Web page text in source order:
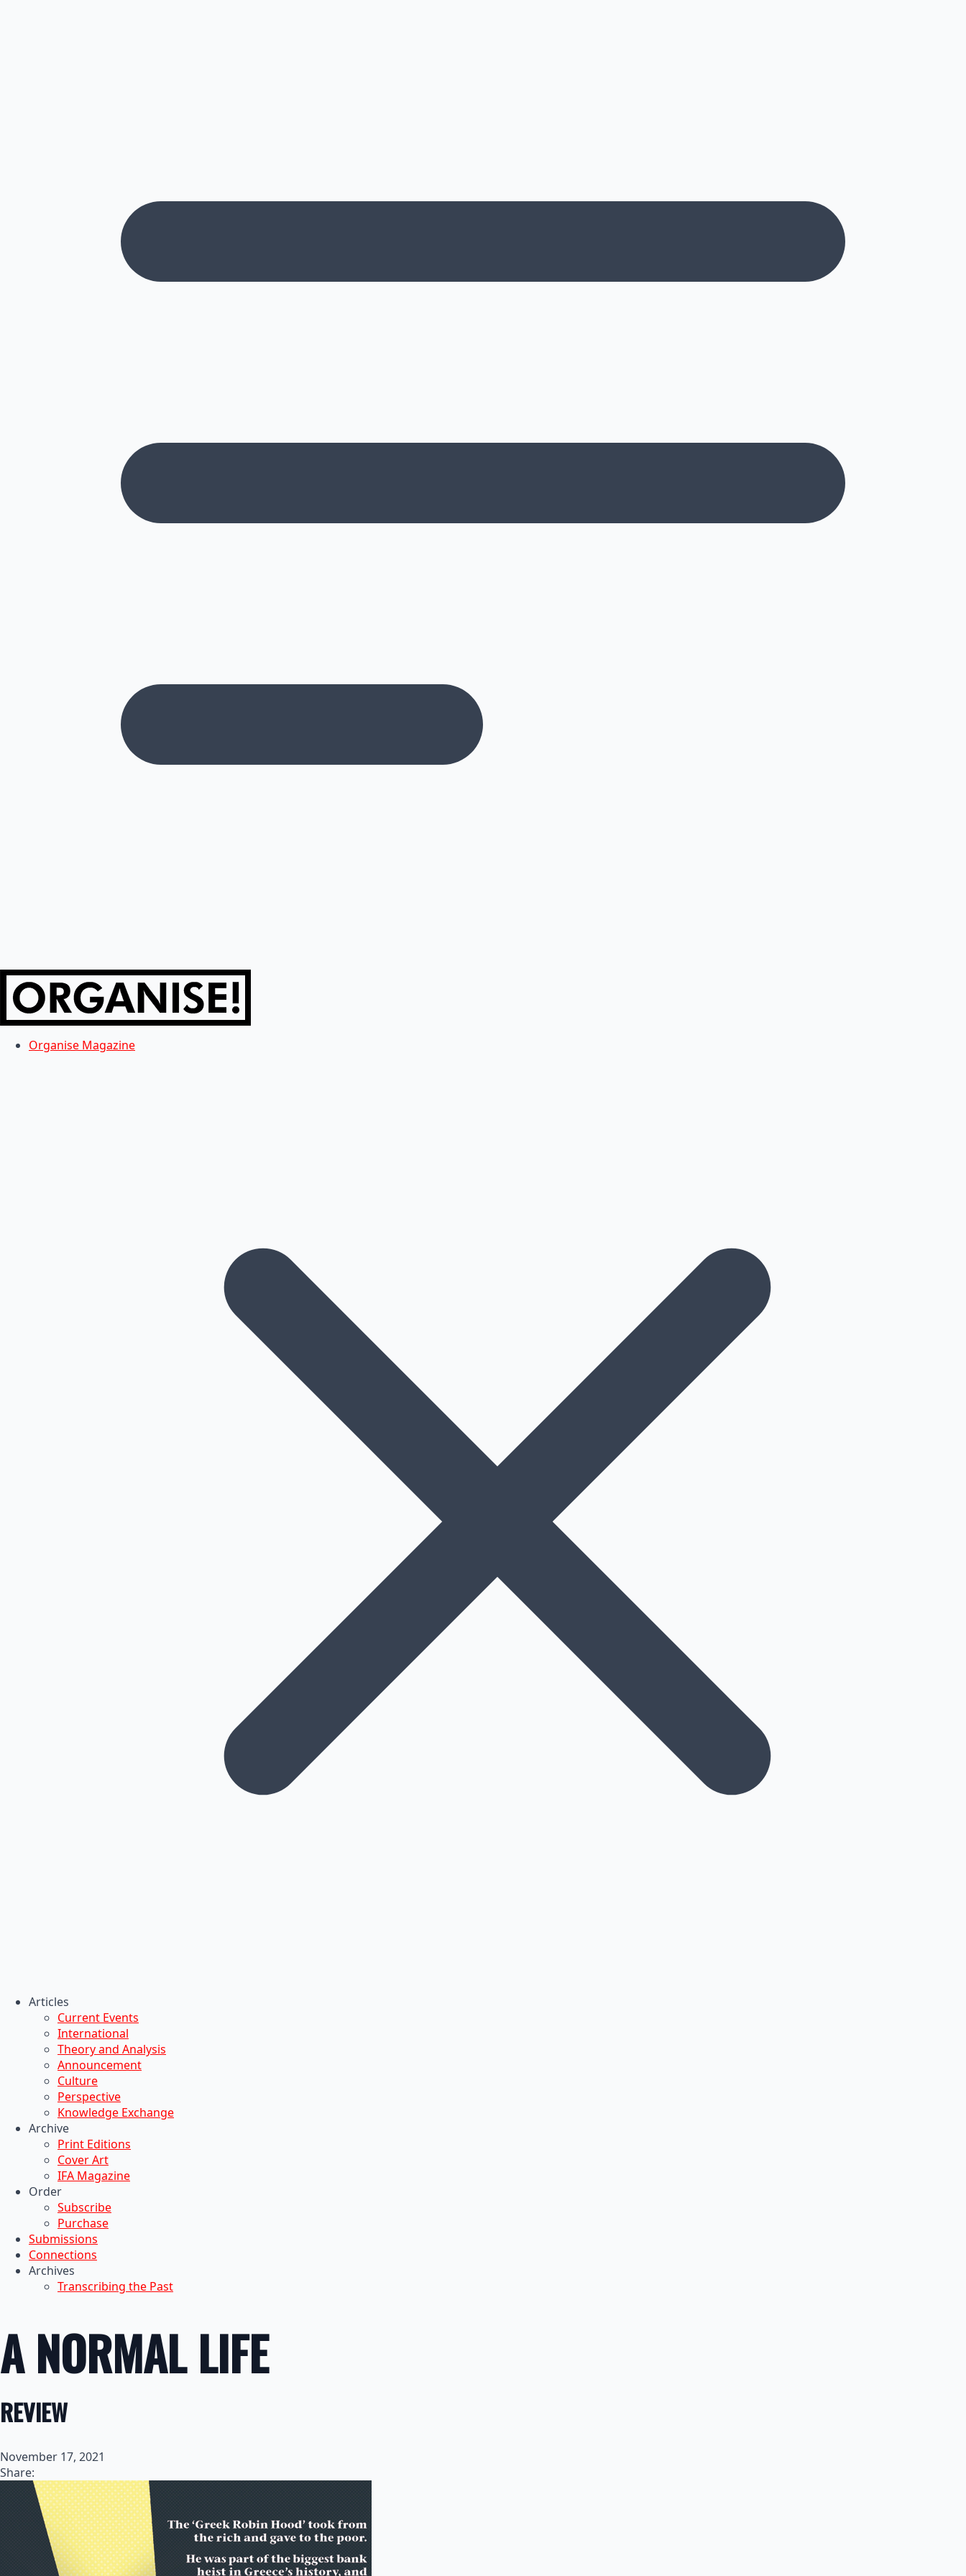
Organise Magazine
Articles
Current Events
International
Theory and Analysis
Announcement
Culture
Perspective
Knowledge Exchange
Archive
Print Editions
Cover Art
IFA Magazine
Order
Subscribe
Purchase
Submissions
Connections
Archives
Transcribing the Past
A NORMAL LIFE
REVIEW
November 17, 2021
Share: